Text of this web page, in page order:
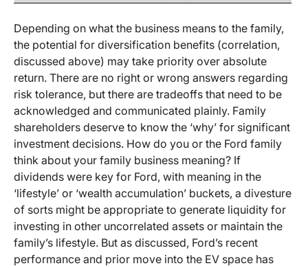
Depending on what the business means to the family,
the potential for diversification benefits (correlation,
discussed above) may take priority over absolute
return. There are no right or wrong answers regarding
risk tolerance, but there are tradeoffs that need to be
acknowledged and communicated plainly. Family
shareholders deserve to know the ‘why’ for significant
investment decisions. How do you or the Ford family
think about your family business meaning? If
dividends were key for Ford, with meaning in the
‘lifestyle’ or ‘wealth accumulation’ buckets, a divesture
of sorts might be appropriate to generate liquidity for
investing in other uncorrelated assets or maintain the
family’s lifestyle. But as discussed, Ford’s recent
performance and prior move into the EV space has